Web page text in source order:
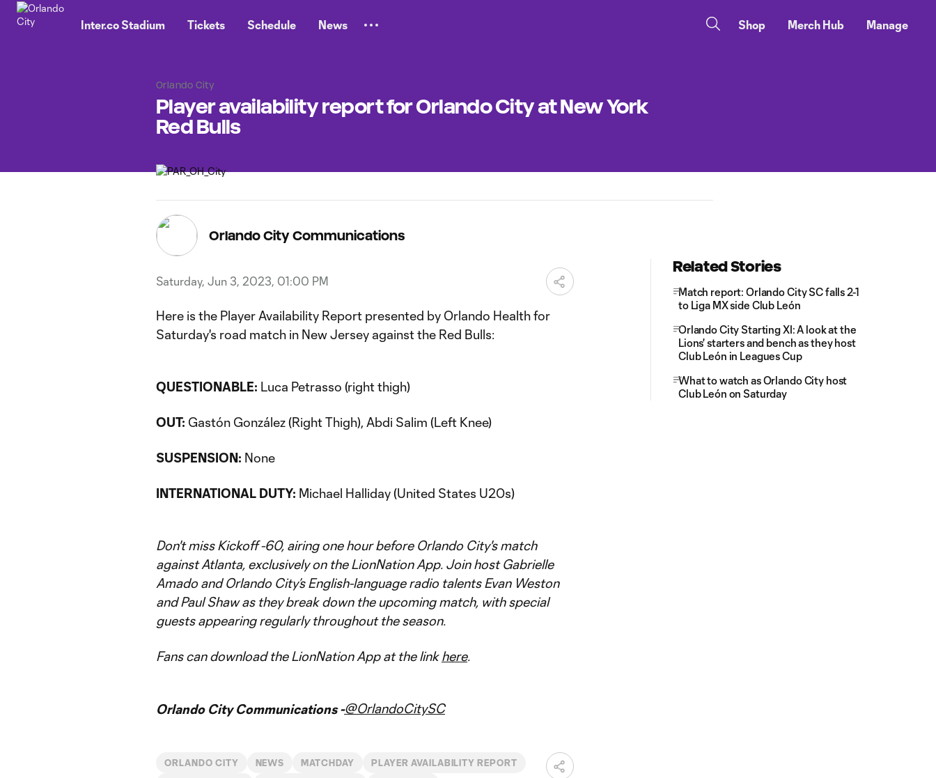
Inter.co Stadium Tickets Schedule News Shop Merch Hub Manage
Orlando City
Player availability report for Orlando City at New York
Red Bulls
Orlando City Communications
Saturday, Jun 3, 2023, 01:00 PM
Here is the Player Availability Report presented by Orlando Health for
Saturday's road match in New Jersey against the Red Bulls:
QUESTIONABLE: Luca Petrasso (right thigh)
OUT: Gastón González (Right Thigh), Abdi Salim (Left Knee)
SUSPENSION: None
INTERNATIONAL DUTY: Michael Halliday (United States U20s)
Don't miss Kickoff -60, airing one hour before Orlando City's match
against Atlanta, exclusively on the LionNation App. Join host Gabrielle
Amado and Orlando City’s English-language radio talents Evan Weston
and Paul Shaw as they break down the upcoming match, with special
guests appearing regularly throughout the season.
Fans can download the LionNation App at the linkhere.
Orlando City Communications -@OrlandoCitySC
ORLANDO CITY NEWS MATCHDAY PLAYER AVAILABILITY REPORT
Related Stories
Match report: Orlando City SC falls 2-1
to Liga MX side Club León
Orlando City Starting XI: A look at the
Lions' starters and bench as they host
Club León in Leagues Cup
What to watch as Orlando City host
Club León on Saturday